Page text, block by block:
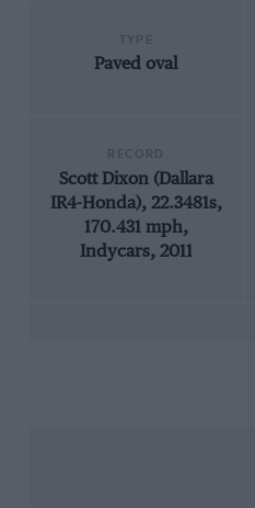
Paved oval
Scott Dixon (Dallara
IR4-Honda), 22.3481s,
170.431 mph,
Indycars, 2011